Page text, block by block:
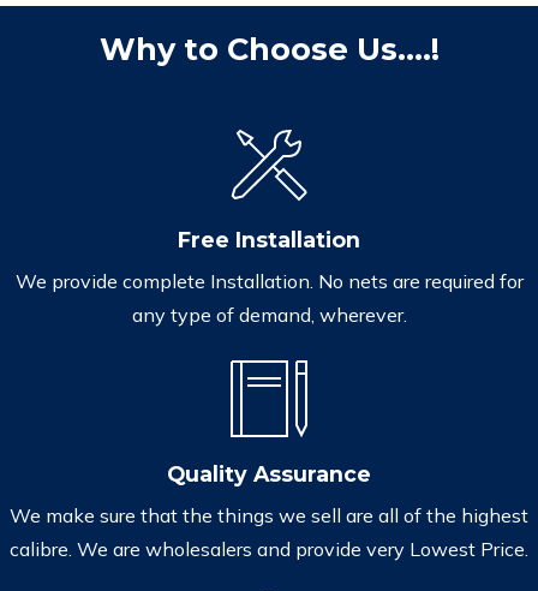
Why to Choose Us....!
Free Installation
We provide complete Installation. No nets are required for
any type of demand, wherever.
Quality Assurance
We make sure that the things we sell are all of the highest
calibre. We are wholesalers and provide very Lowest Price.